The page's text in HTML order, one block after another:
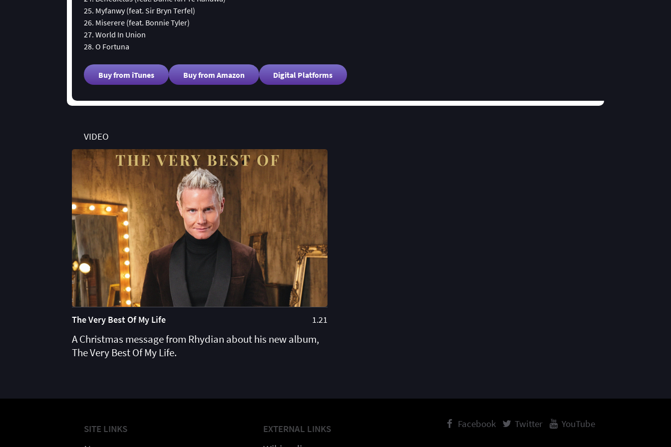
25. Myfanwy (feat. Sir Bryn Terfel)
26. Miserere (feat. Bonnie Tyler)
27. World In Union
28. O Fortuna
Buy from iTunes Buy from Amazon Digital Platforms
VIDEO
The Very Best Of My Life 1.21
A Christmas message from Rhydian about his new album,
The Very Best Of My Life.
SITE LINKS EXTERNAL LINKS Facebook Twitter YouTube